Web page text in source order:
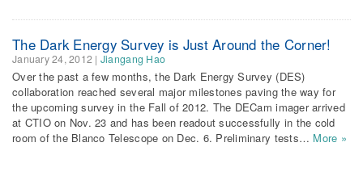
The Dark Energy Survey is Just Around the Corner!
January 24, 2012 | Jiangang Hao
Over the past a few months, the Dark Energy Survey (DES)
collaboration reached several major milestones paving the way for
the upcoming survey in the Fall of 2012. The DECam imager arrived
at CTIO on Nov. 23 and has been readout successfully in the cold
room of the Blanco Telescope on Dec. 6. Preliminary tests… More »